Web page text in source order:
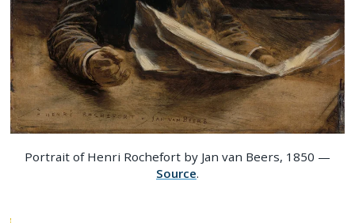
Portrait of Henri Rochefort by Jan van Beers, 1850 —
Source.